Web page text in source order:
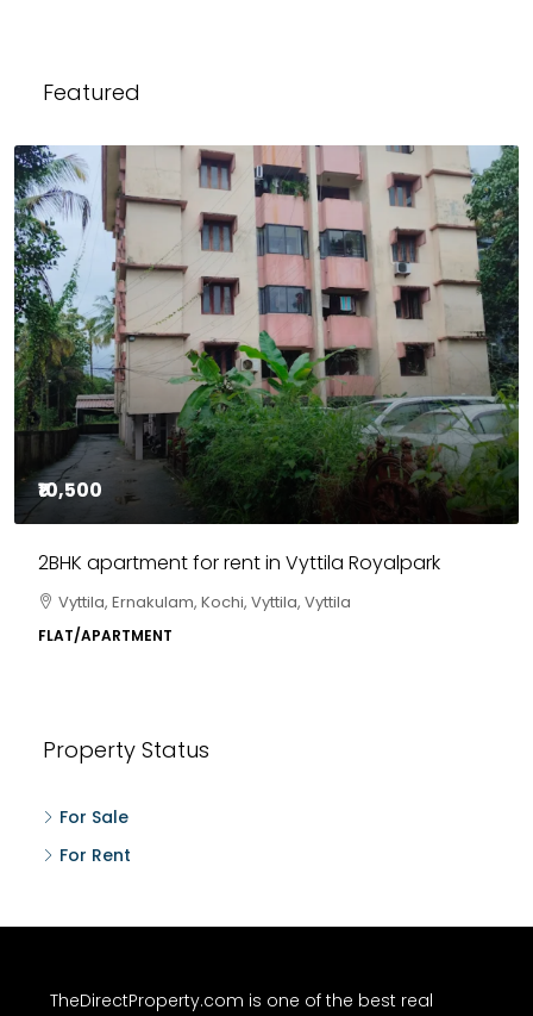
Featured
₹10,500
2BHK apartment for rent in Vyttila Royalpark
Vyttila, Ernakulam, Kochi, Vyttila, Vyttila
FLAT/APARTMENT
Property Status
For Sale
For Rent
TheDirectProperty.com is one of the best real